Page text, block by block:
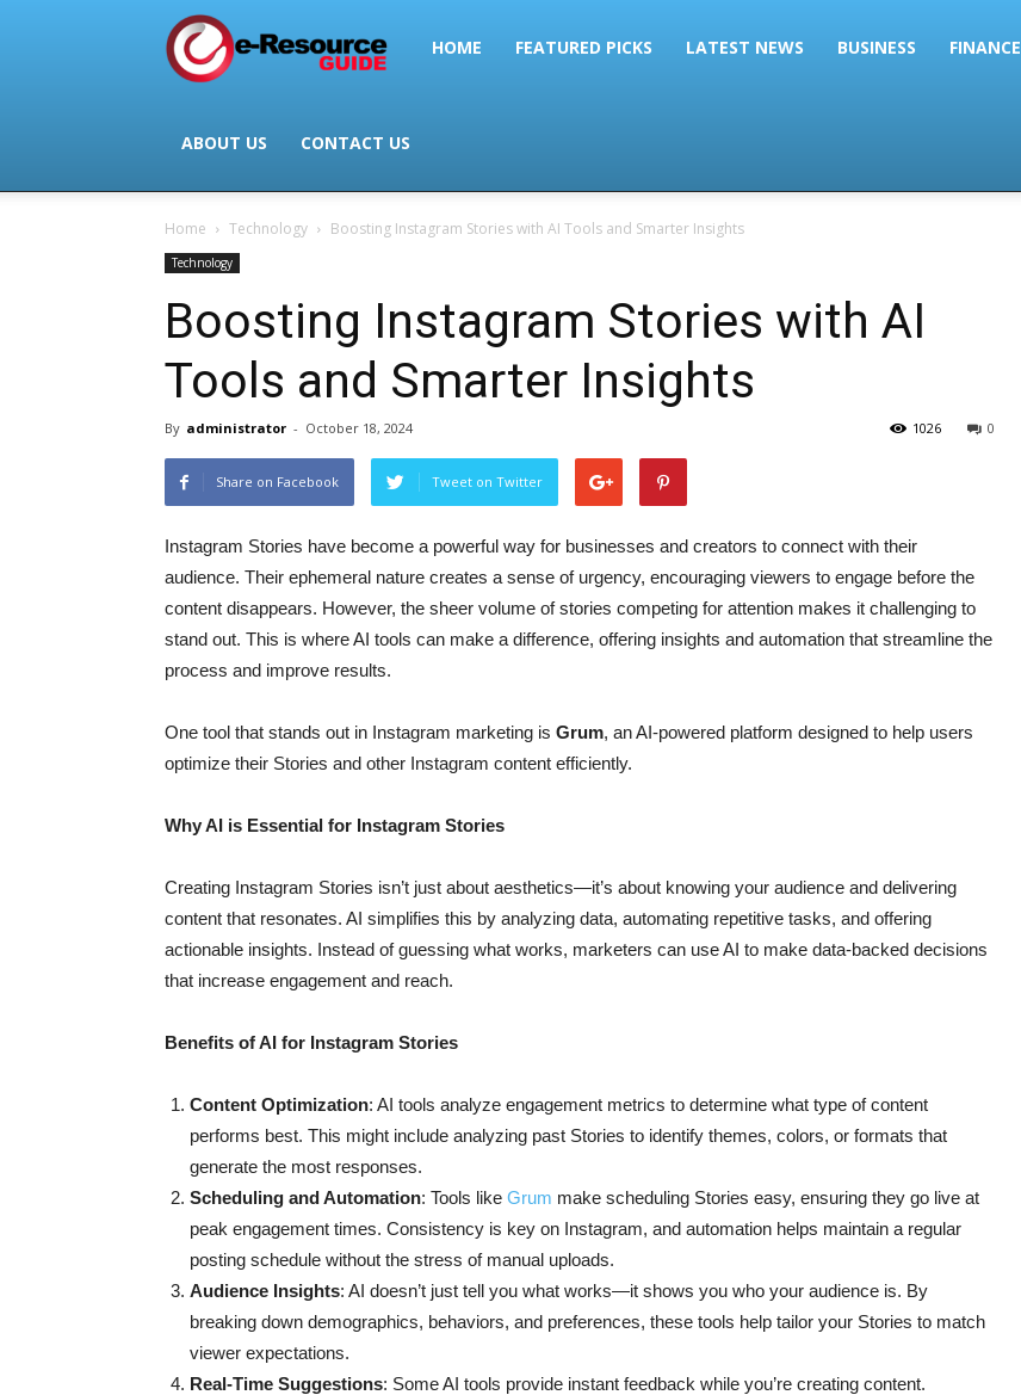
Guide
HOME FEATURED PICKS LATEST NEWS BUSINESS FINANCE
ABOUT US CONTACT US
Home Technology Boosting Instagram Stories with AI Tools and Smarter Insights
Technology
Boosting Instagram Stories with AI
Tools and Smarter Insights
By administrator - October 18, 2024 0
1026
Share on Facebook Tweet on Twitter
Instagram Stories have become a powerful way for businesses and creators to connect with their
audience. Their ephemeral nature creates a sense of urgency, encouraging viewers to engage before the
content disappears. However, the sheer volume of stories competing for attention makes it challenging to
stand out. This is where AI tools can make a difference, offering insights and automation that streamline the
process and improve results.
One tool that stands out in Instagram marketing is Grum, an AI-powered platform designed to help users
optimize their Stories and other Instagram content efficiently.
Why AI is Essential for Instagram Stories
Creating Instagram Stories isn’t just about aesthetics—it’s about knowing your audience and delivering
content that resonates. AI simplifies this by analyzing data, automating repetitive tasks, and offering
actionable insights. Instead of guessing what works, marketers can use AI to make data-backed decisions
that increase engagement and reach.
Benefits of AI for Instagram Stories
Content Optimization: AI tools analyze engagement metrics to determine what type of content
performs best. This might include analyzing past Stories to identify themes, colors, or formats that
generate the most responses.
Scheduling and Automation: Tools like Grum make scheduling Stories easy, ensuring they go live at
peak engagement times. Consistency is key on Instagram, and automation helps maintain a regular
posting schedule without the stress of manual uploads.
Audience Insights: AI doesn’t just tell you what works—it shows you who your audience is. By
breaking down demographics, behaviors, and preferences, these tools help tailor your Stories to match
viewer expectations.
Real-Time Suggestions: Some AI tools provide instant feedback while you’re creating content.